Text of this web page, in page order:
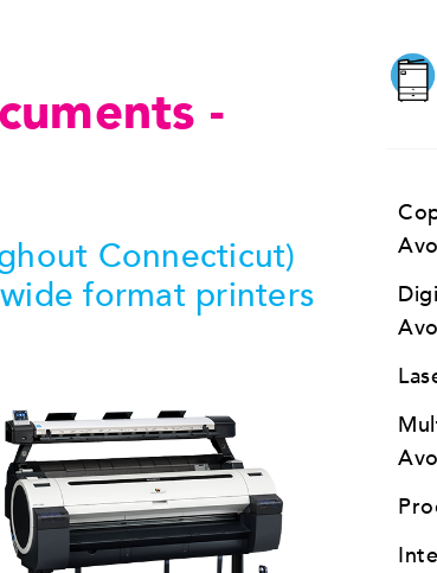
-
Connecticut)
format printers